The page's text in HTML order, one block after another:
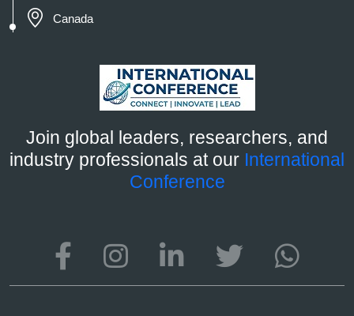
Join global leaders, researchers, and
industry professionals at our International
Conference
Canada